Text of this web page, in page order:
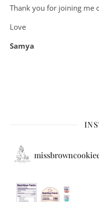
Thank you for joining me
Love
Samya